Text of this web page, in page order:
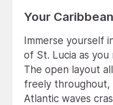
Your
Immerse yourself
of St. Lucia as you
The open layout
freely throughout,
Atlantic waves